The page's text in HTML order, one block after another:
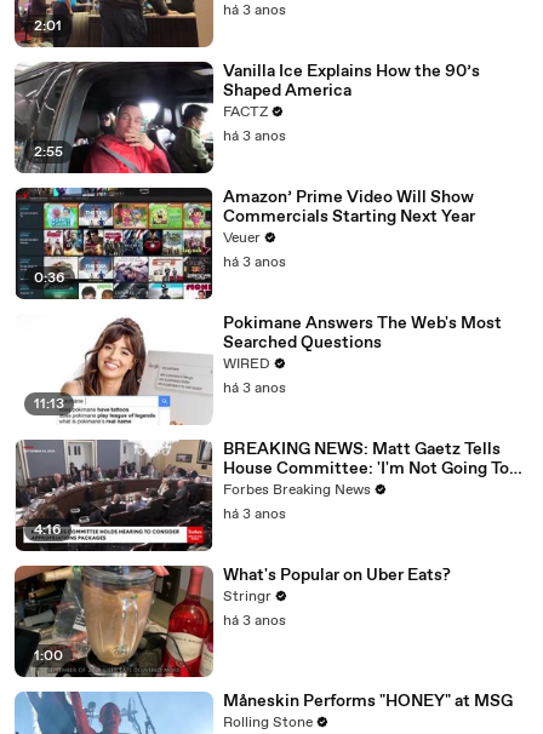
2:01
há 3 anos
2:55
Vanilla Ice Explains How the 90’s
Shaped America
FACTZ
há 3 anos
0:36
Amazon’ Prime Video Will Show
Commercials Starting Next Year
Veuer
há 3 anos
11:13
Pokimane Answers The Web's Most
Searched Questions
WIRED
há 3 anos
4:16
BREAKING NEWS: Matt Gaetz Tells
House Committee: 'I'm Not Going To
Vote For A Continuing Resolution'
Forbes Breaking News
há 3 anos
1:00
What's Popular on Uber Eats?
Stringr
há 3 anos
Måneskin Performs "HONEY" at MSG
Rolling Stone